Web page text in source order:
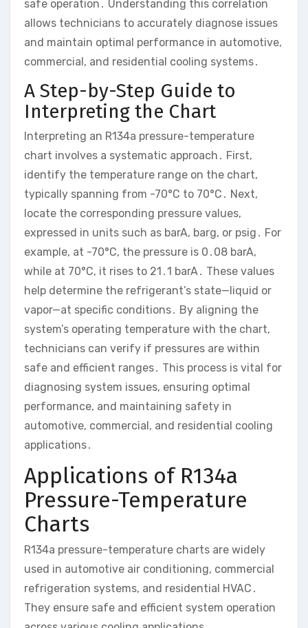
safe operation․ Understanding this correlation
allows technicians to accurately diagnose issues
and maintain optimal performance in automotive,
commercial, and residential cooling systems․
A Step-by-Step Guide to
Interpreting the Chart
Interpreting an R134a pressure-temperature
chart involves a systematic approach․ First,
identify the temperature range on the chart,
typically spanning from -70°C to 70°C․ Next,
locate the corresponding pressure values,
expressed in units such as barA, barg, or psig․ For
example, at -70°C, the pressure is 0․08 barA,
while at 70°C, it rises to 21․1 barA․ These values
help determine the refrigerant’s state—liquid or
vapor—at specific conditions․ By aligning the
system’s operating temperature with the chart,
technicians can verify if pressures are within
safe and efficient ranges․ This process is vital for
diagnosing system issues, ensuring optimal
performance, and maintaining safety in
automotive, commercial, and residential cooling
applications․
Applications of R134a
Pressure-Temperature
Charts
R134a pressure-temperature charts are widely
used in automotive air conditioning, commercial
refrigeration systems, and residential HVAC․
They ensure safe and efficient system operation